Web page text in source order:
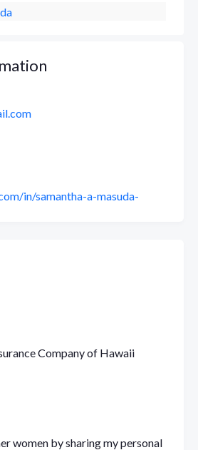
in/samantha-a-masuda-
Company of Hawaii
women by sharing my personal